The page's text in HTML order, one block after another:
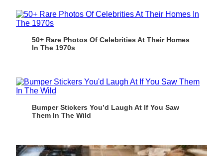
50+ Rare Photos Of Celebrities At Their Homes
In The 1970s
Bumper Stickers You’d Laugh At If You Saw
Them In The Wild